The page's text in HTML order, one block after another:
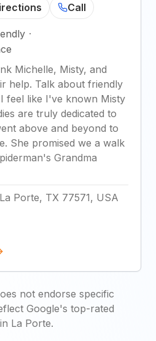
Call
·
Michelle, Misty, and
help. Talk about friendly
feel like I've known Misty
are truly dedicated to
above and beyond to
She promised we a walk
Grandma
Porte, TX 77571, USA
not endorse specific
Google's top-rated
La Porte.